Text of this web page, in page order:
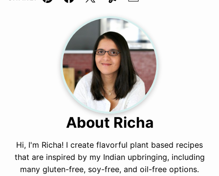
Pin Facebook
TweetYummlyEmail
About Richa
Hi, I'm Richa! I create flavorful plant based recipes
that are inspired by my Indian upbringing, including
many gluten-free, soy-free, and oil-free options.